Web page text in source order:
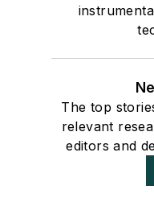
The top
relevant
editors and